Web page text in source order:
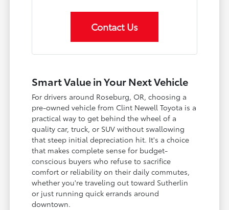
Contact Us
Smart Value in Your Next Vehicle
For drivers around Roseburg, OR, choosing a
pre-owned vehicle from Clint Newell Toyota is a
practical way to get behind the wheel of a
quality car, truck, or SUV without swallowing
that steep initial depreciation hit. It's a choice
that makes complete sense for budget-
conscious buyers who refuse to sacrifice
comfort or reliability on their daily commutes,
whether you're traveling out toward Sutherlin
or just running quick errands around
downtown.